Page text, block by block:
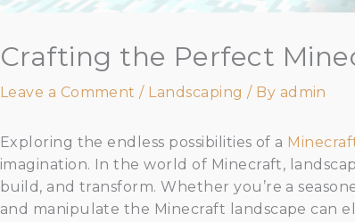
Crafting the Perfect
Leave a Comment / Landscaping / By admin
Exploring the endless possibilities of a
imagination. In the world of Minecraft,
build, and transform. Whether you’re a
and manipulate the Minecraft landscape can